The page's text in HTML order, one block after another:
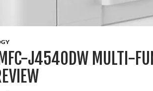
J4540DW MULTI-